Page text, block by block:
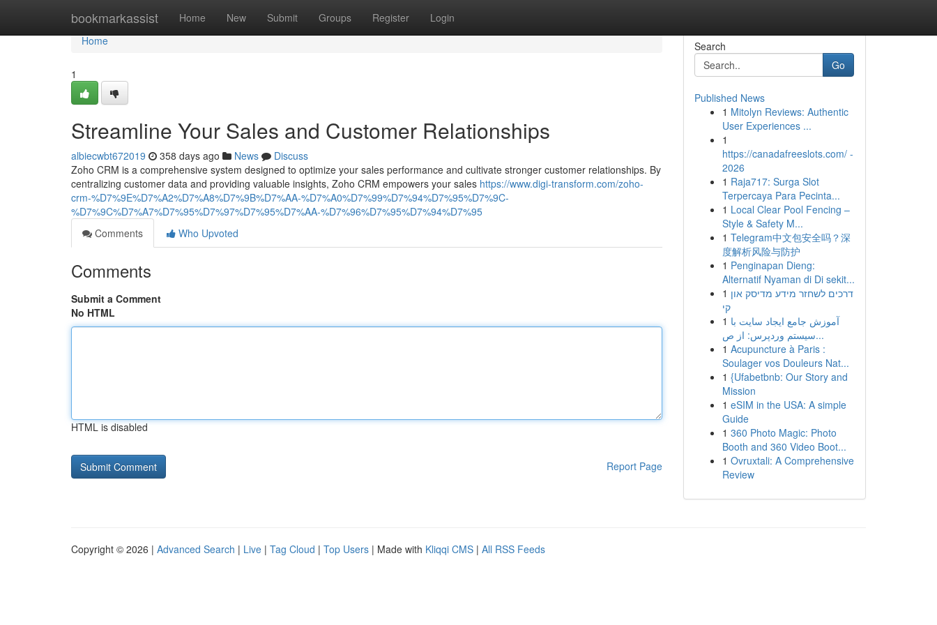
bookmarkassist Home New Submit Groups Register Login
Home
Home
1
Streamline Your Sales and Customer Relationships
albiecwbt672019 358 days ago News
Discuss
Zoho CRM is a comprehensive system designed to optimize your sales performance and cultivate stronger customer relationships. By
centralizing customer data and providing valuable insights, Zoho CRM empowers your sales https://www.digi-transform.com/zoho-
crm-%D7%9E%D7%A2%D7%A8%D7%9B%D7%AA-%D7%A0%D7%99%D7%94%D7%95%D7%9C-
%D7%9C%D7%A7%D7%95%D7%97%D7%95%D7%AA-%D7%96%D7%95%D7%94%D7%95
Comments
Who Upvoted
Comments
Submit a Comment
No HTML
HTML is disabled
Report Page
Search
Go
Published News
1 Mitolyn Reviews: Authentic
User Experiences ...
1
https://canadafreeslots.com/ -
2026
1 Raja717: Surga Slot
Terpercaya Para Pecinta...
1 Local Clear Pool Fencing –
Style & Safety M...
1 Telegram中文包安全吗？深
度解析风险与防护
1 Penginapan Dieng:
Alternatif Nyaman di Di sekit...
1 דרכים לשחזר מידע מדיסק און
קי
1 آموزش جامع ایجاد سایت با
سیستم وردپرس: از ص...
1 Acupuncture à Paris :
Soulager vos Douleurs Nat...
1 {Ufabetbnb: Our Story and
Mission
1 eSIM in the USA: A simple
Guide
1 360 Photo Magic: Photo
Booth and 360 Video Boot...
1 Ovruxtali: A Comprehensive
Review
Copyright © 2026 | Advanced Search | Live | Tag Cloud | Top Users | Made with Kliqqi CMS | All RSS Feeds